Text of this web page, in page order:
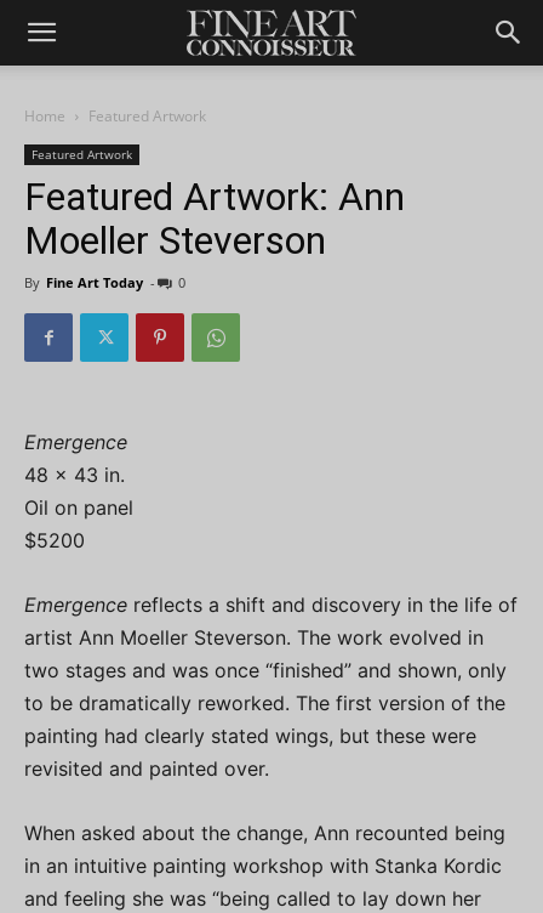
Home Featured Artwork
Featured Artwork
Featured Artwork: Ann
Moeller Steverson
By Fine Art Today - 0
Emergence
48 x 43 in.
Oil on panel
$5200
Emergence reflects a shift and discovery in the life of
artist Ann Moeller Steverson. The work evolved in
two stages and was once “finished” and shown, only
to be dramatically reworked. The first version of the
painting had clearly stated wings, but these were
revisited and painted over.
When asked about the change, Ann recounted being
in an intuitive painting workshop with Stanka Kordic
and feeling she was “being called to lay down her